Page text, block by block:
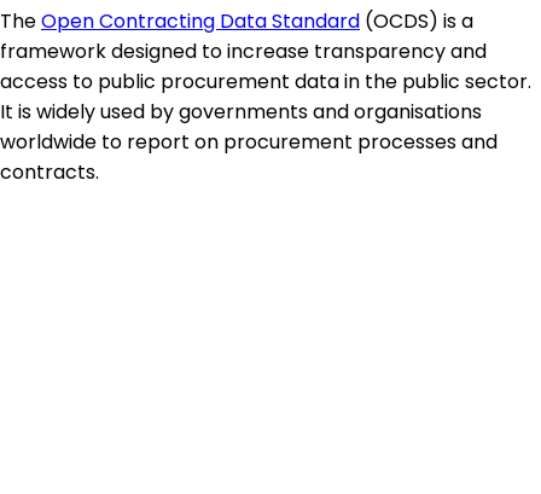
TheOpen Contracting Data Standard (OCDS) is a
framework designed to increase transparency and
access to public procurement data in the public sector.
It is widely used by governments and organisations
worldwide to report on procurement processes and
contracts.